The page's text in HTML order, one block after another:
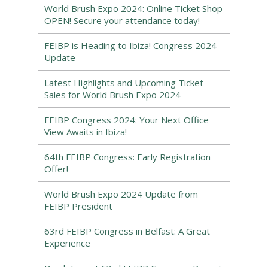
World Brush Expo 2024: Online Ticket Shop
OPEN! Secure your attendance today!
FEIBP is Heading to Ibiza! Congress 2024
Update
Latest Highlights and Upcoming Ticket
Sales for World Brush Expo 2024
FEIBP Congress 2024: Your Next Office
View Awaits in Ibiza!
64th FEIBP Congress: Early Registration
Offer!
World Brush Expo 2024 Update from
FEIBP President
63rd FEIBP Congress in Belfast: A Great
Experience